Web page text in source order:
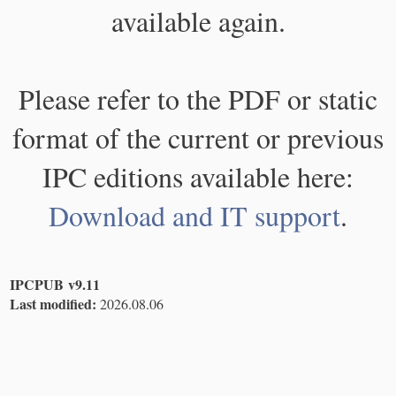
available again.
Please refer to the PDF or static
format of the current or previous
IPC editions available here:
Download and IT support.
IPCPUB v9.11
Last modified: 2026.08.06